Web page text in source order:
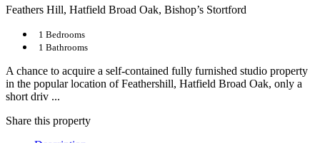
Feathers Hill, Hatfield Broad Oak, Bishop’s Stortford
1 Bedrooms
1 Bathrooms
A chance to acquire a self-contained fully furnished studio property
in the popular location of Feathershill, Hatfield Broad Oak, only a
short driv ...
Share this property